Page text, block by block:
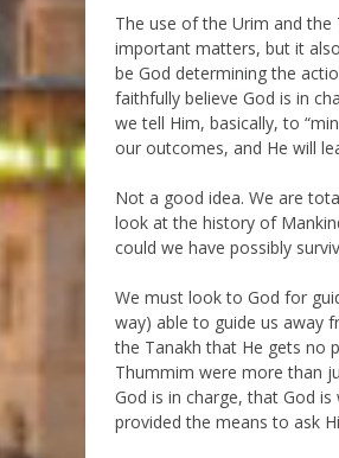
The use of the Urim and
important matters, but it
be God determining the
faithfully believe God is in
we tell Him, basically, to
our outcomes, and He will
Not a good idea. We are
look at the history of
could we have possibly
We must look to God for
way) able to guide us away
the Tanakh that He gets no
Thummim were more than
God is in charge, that God
provided the means to ask